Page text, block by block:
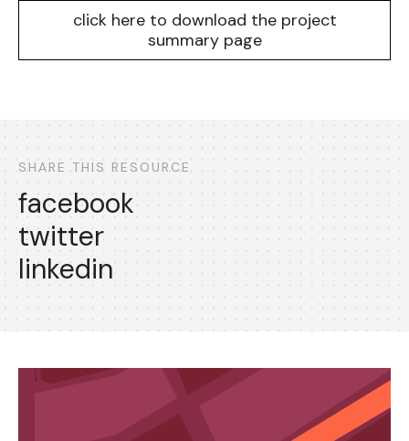
click here to download the project
summary page
SHARE THIS RESOURCE
facebook
twitter
linkedin